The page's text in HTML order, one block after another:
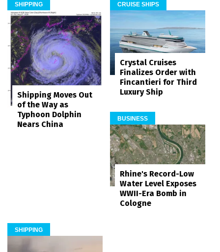
SHIPPING
Shipping Moves Out
of the Way as
Typhoon Dolphin
Nears China
CRUISE SHIPS
Crystal Cruises
Finalizes Order with
Fincantieri for Third
Luxury Ship
BUSINESS
Rhine's Record-Low
Water Level Exposes
WWII-Era Bomb in
Cologne
SHIPPING